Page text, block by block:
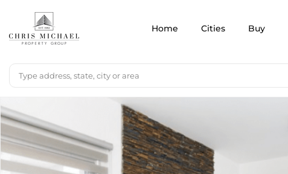
Home Cities Buy